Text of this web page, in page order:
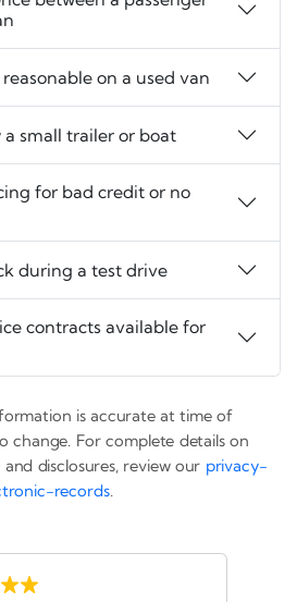
on a used van
small trailer or boat
for bad credit or no
during a test drive
contracts available for
is accurate at time of
change. For complete details on
disclosures, review our privacy-
records.